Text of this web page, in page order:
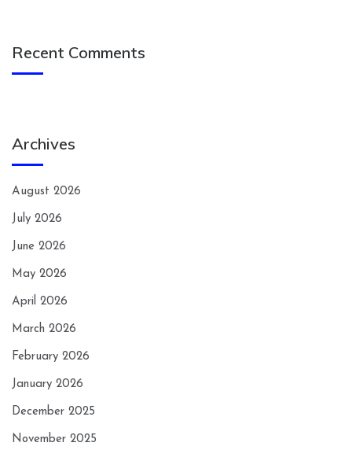
Recent Comments
Archives
August 2026
July 2026
June 2026
May 2026
April 2026
March 2026
February 2026
January 2026
December 2025
November 2025